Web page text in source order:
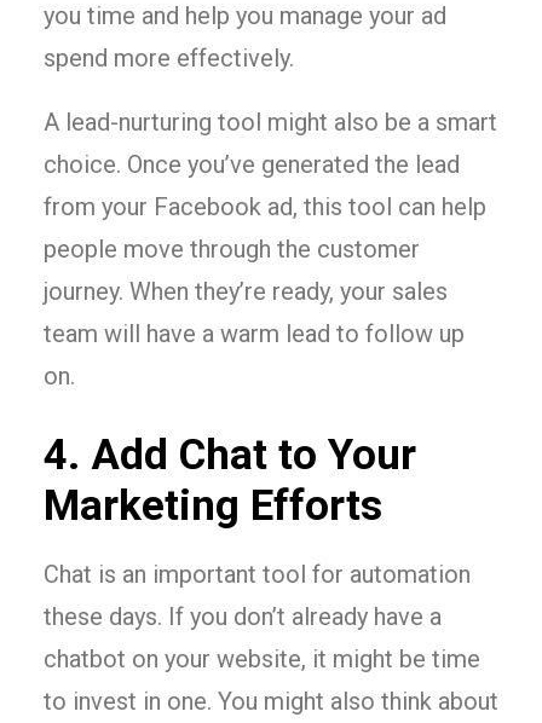
you time and help you manage your ad
spend more effectively.
A lead-nurturing tool might also be a smart
choice. Once you’ve generated the lead
from your Facebook ad, this tool can help
people move through the customer
journey. When they’re ready, your sales
team will have a warm lead to follow up
on.
4. Add Chat to Your
Marketing Efforts
Chat is an important tool for automation
these days. If you don’t already have a
chatbot on your website, it might be time
to invest in one. You might also think about